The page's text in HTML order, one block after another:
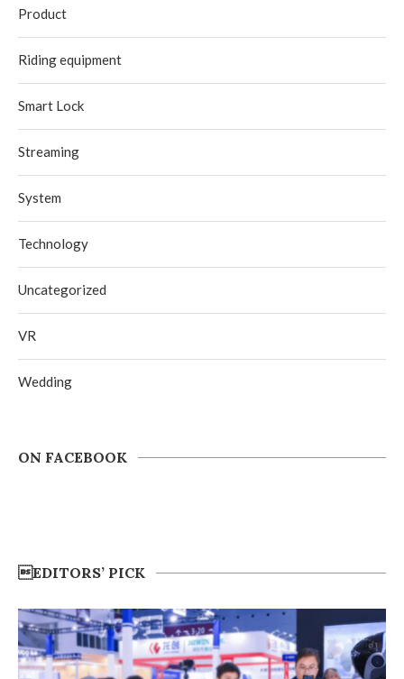
Product
Riding equipment
Smart Lock
Streaming
System
Technology
Uncategorized
VR
Wedding
ON FACEBOOK
EDITORS’ PICK